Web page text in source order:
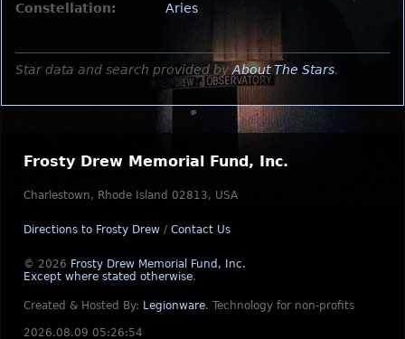
Constellation:
Aries
Star data and search provided by About The Stars.
Frosty Drew Memorial Fund, Inc.
Charlestown, Rhode Island 02813, USA
Directions to Frosty Drew / Contact Us
© 2026 Frosty Drew Memorial Fund, Inc.
Except where stated otherwise.
Created & Hosted By: Legionware. Technology for non-profits
2026.08.09 05:26:54